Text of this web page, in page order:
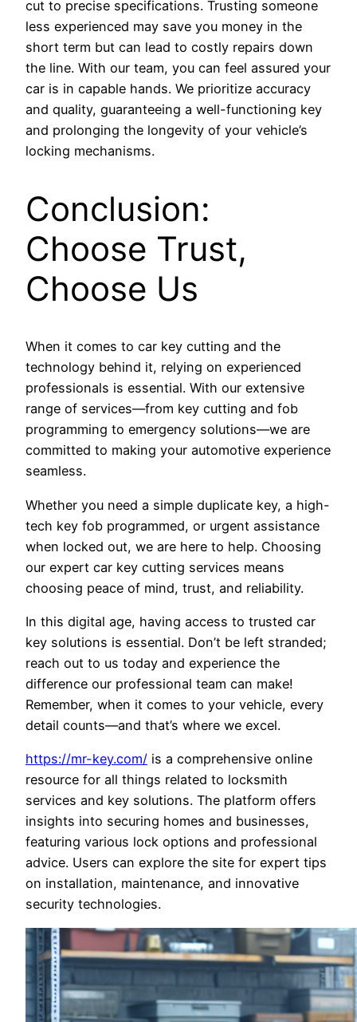
cut to precise specifications. Trusting someone
less experienced may save you money in the
short term but can lead to costly repairs down
the line. With our team, you can feel assured your
car is in capable hands. We prioritize accuracy
and quality, guaranteeing a well-functioning key
and prolonging the longevity of your vehicle’s
locking mechanisms.
Conclusion:
Choose Trust,
Choose Us
When it comes to car key cutting and the
technology behind it, relying on experienced
professionals is essential. With our extensive
range of services—from key cutting and fob
programming to emergency solutions—we are
committed to making your automotive experience
seamless.
Whether you need a simple duplicate key, a high-
tech key fob programmed, or urgent assistance
when locked out, we are here to help. Choosing
our expert car key cutting services means
choosing peace of mind, trust, and reliability.
In this digital age, having access to trusted car
key solutions is essential. Don’t be left stranded;
reach out to us today and experience the
difference our professional team can make!
Remember, when it comes to your vehicle, every
detail counts—and that’s where we excel.
https://mr-key.com/ is a comprehensive online
resource for all things related to locksmith
services and key solutions. The platform offers
insights into securing homes and businesses,
featuring various lock options and professional
advice. Users can explore the site for expert tips
on installation, maintenance, and innovative
security technologies.